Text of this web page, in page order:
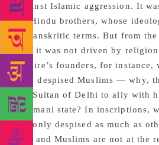
against Islamic aggression. It
by Hindu brothers, whose
in Sanskritic terms. But from
that it was not driven by
empire’s founders, for instance,
who despised Muslims — why,
the Sultan of Delhi to ally with
Bahmani state? In inscriptions,
are only despised as much as
are, and Muslims are not at the